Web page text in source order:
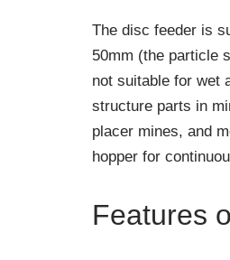
The disc feeder is
50mm (the particle
not suitable for wet
structure parts in
placer mines, and
hopper for
Features